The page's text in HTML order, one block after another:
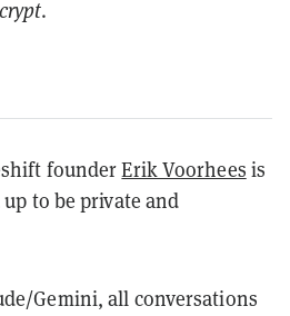
.
founderErik Voorhees is
to be private and
Gemini, all conversations